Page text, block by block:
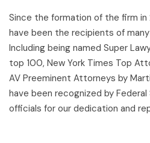
Since the formation of the firm in
have been the recipients of
Including being named Super
top 100, New York Times Top
AV Preeminent Attorneys by
have been recognized by
officials for our dedication and